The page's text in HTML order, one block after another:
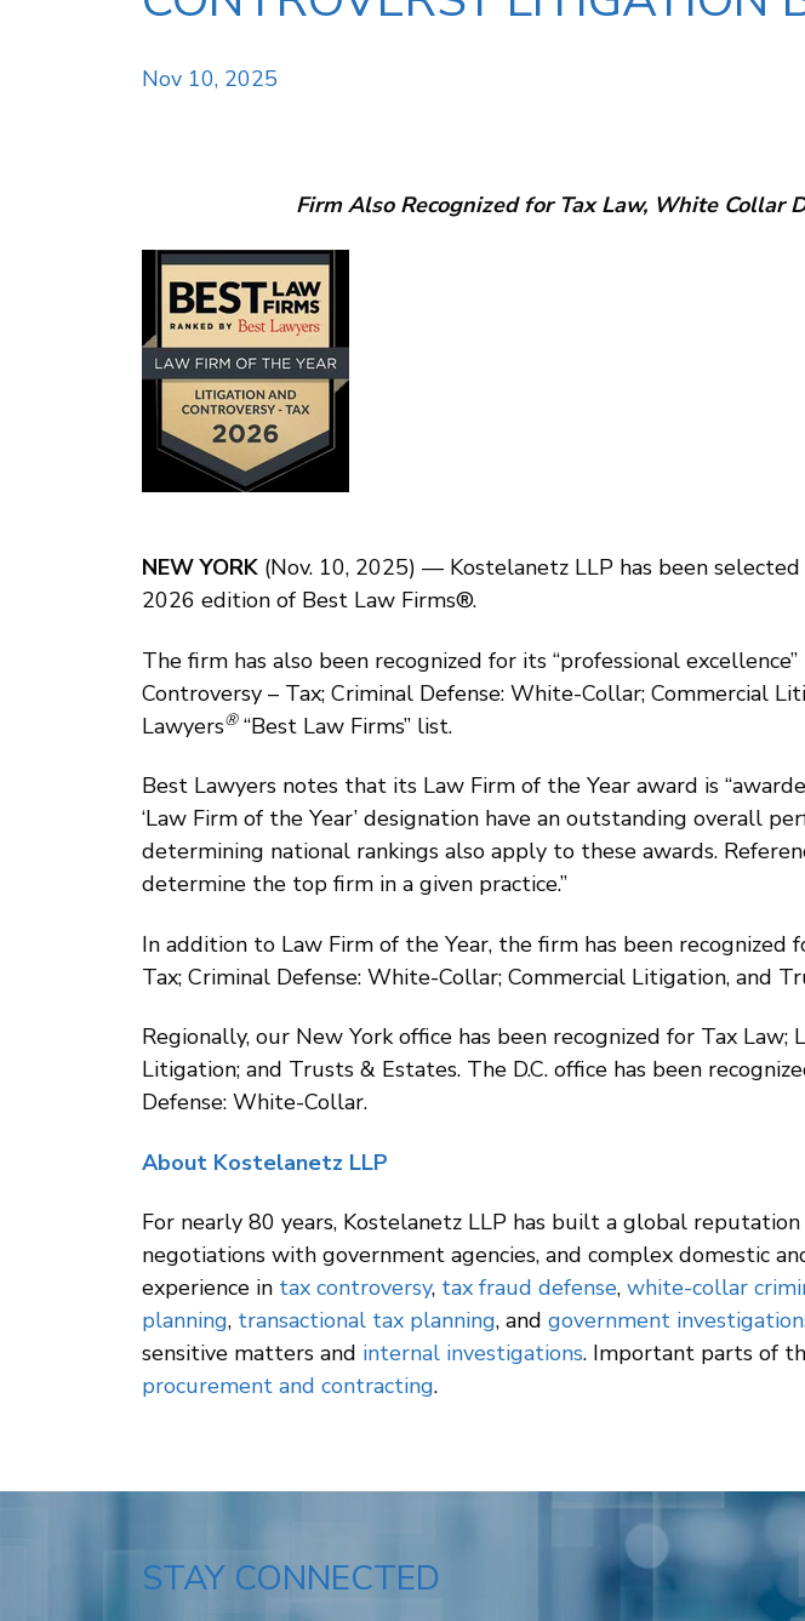
Nov 10, 2025
Firm Also Recognized for Tax Law, White Collar
NEW YORK (Nov. 10, 2025) — Kostelanetz LLP has been
2026 edition of Best Law Firms®.
The firm has also been recognized for its “professional
Controversy – Tax; Criminal Defense: White-Collar; Commercial
Lawyers®“Best Law Firms” list.
Best Lawyers notes that its Law Firm of the Year award is
‘Law Firm of the Year’ designation have an outstanding overall
determining national rankings also apply to these awards.
determine the top firm in a given practice.”
In addition to Law Firm of the Year, the firm has been
Tax; Criminal Defense: White-Collar; Commercial Litigation, and
Regionally, our New York office has been recognized for Tax
Litigation; and Trusts & Estates. The D.C. office has been
Defense: White-Collar.
About Kostelanetz LLP
For nearly 80 years, Kostelanetz LLP has built a global
negotiations with government agencies, and complex domestic
experience in tax controversy, tax fraud defense, white-collar
planning, transactional tax planning, and government
sensitive matters and internal investigations. Important parts of
procurement and contracting.
STAY CONNECTED